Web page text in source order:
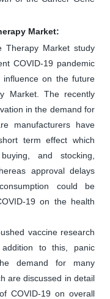
Market:
Therapy Market study
COVID-19 pandemic
on the future
Market. The recently
in the demand for
manufacturers have
term effect which
and stocking,
approval delays
could be
19 on the health
vaccine research
to this, panic
demand for many
are discussed in detail
COVID-19 on overall